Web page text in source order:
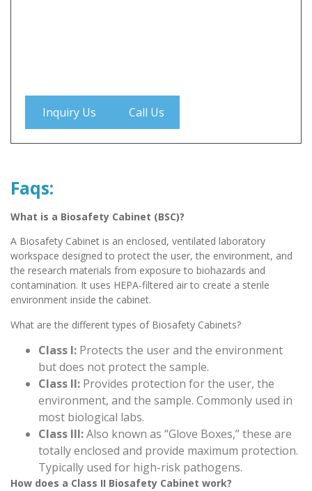
Inquiry Us Call Us
Faqs:
What is a Biosafety Cabinet (BSC)?
A Biosafety Cabinet is an enclosed, ventilated laboratory
workspace designed to protect the user, the environment, and
the research materials from exposure to biohazards and
contamination. It uses HEPA-filtered air to create a sterile
environment inside the cabinet.
What are the different types of Biosafety Cabinets?
Class I: Protects the user and the environment
but does not protect the sample.
Class II: Provides protection for the user, the
environment, and the sample. Commonly used in
most biological labs.
Class III:Also known as “Glove Boxes,” these are
totally enclosed and provide maximum protection.
Typically used for high-risk pathogens.
How does a Class II Biosafety Cabinet work?